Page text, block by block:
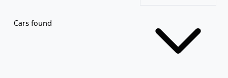
Cars found